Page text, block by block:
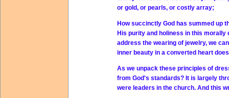
or gold, or pearls, or costly array;
How succinctly God has summed up
His purity and holiness in this
address the wearing of jewelry, we
inner beauty in a converted heart
As we unpack these principles of
from God's standards? It is largely
were leaders in the church. And this